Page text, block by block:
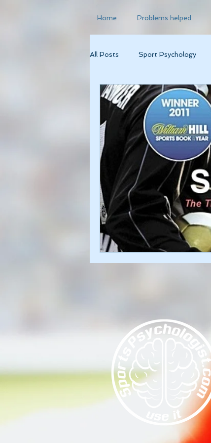
Home Problems helped
All Posts Sport Psychology